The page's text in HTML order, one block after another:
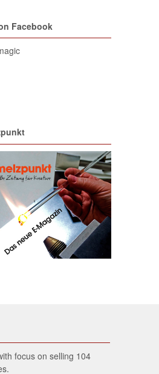
Facebook
focus on selling 104